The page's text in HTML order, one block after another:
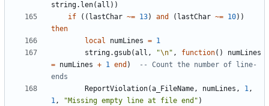
string.len(all ))
if
(( lastChar ~= 13) and ( lastChar ~= 10))
then
local
numLines = 1
string.gsub(all , "\n" , function()
numLines
= numLines + 1 end )
-- Count the number of line-
ends
ReportViolation(a_FileName, numLines , 1,
1, "Missing empty line at file end" )